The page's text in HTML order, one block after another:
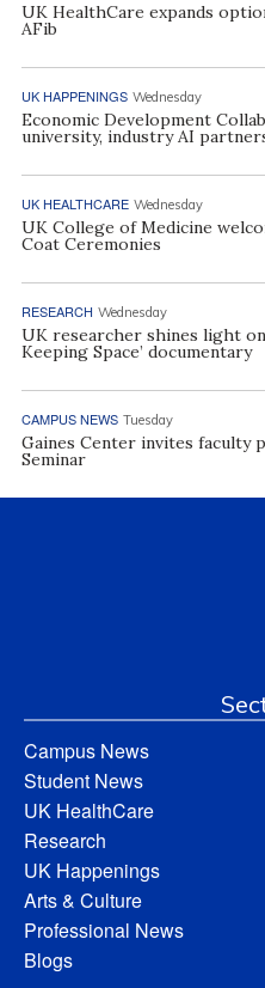
UK HealthCare expands
AFib
UK HAPPENINGS Wednesday
Economic Development
university, industry AI
UK HEALTHCARE Wednesday
UK College of Medicine
Coat Ceremonies
RESEARCH Wednesday
UK researcher shines light
Keeping Space’ documentary
CAMPUS NEWS Tuesday
Gaines Center invites faculty
Seminar
Campus News
Student News
UK HealthCare
Research
UK Happenings
Arts & Culture
Professional News
Blogs